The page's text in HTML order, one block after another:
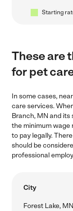
Starting
These are
for pet
In some cases,
care services.
Branch, MN and
the minimum wage
to pay legally.
should be
professional
City
Forest Lake, MN